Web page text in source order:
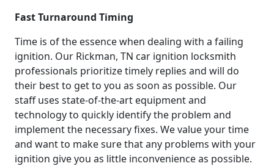
Fast Turnaround Timing
Time is of the essence when dealing with a failing
ignition. Our Rickman, TN car ignition locksmith
professionals prioritize timely replies and will do
their best to get to you as soon as possible. Our
staff uses state-of-the-art equipment and
technology to quickly identify the problem and
implement the necessary fixes. We value your time
and want to make sure that any problems with your
ignition give you as little inconvenience as possible.